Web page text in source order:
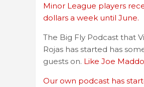
Minor League players
dollars a week until June.
The Big Fly Podcast that
Rojas has started has
guests on. Like Joe
Our own podcast has